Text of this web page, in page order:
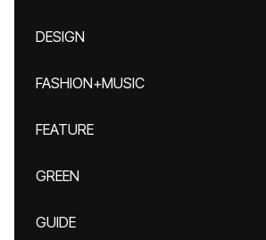
DESIGN
FASHION+MUSIC
FEATURE
GREEN
GUIDE